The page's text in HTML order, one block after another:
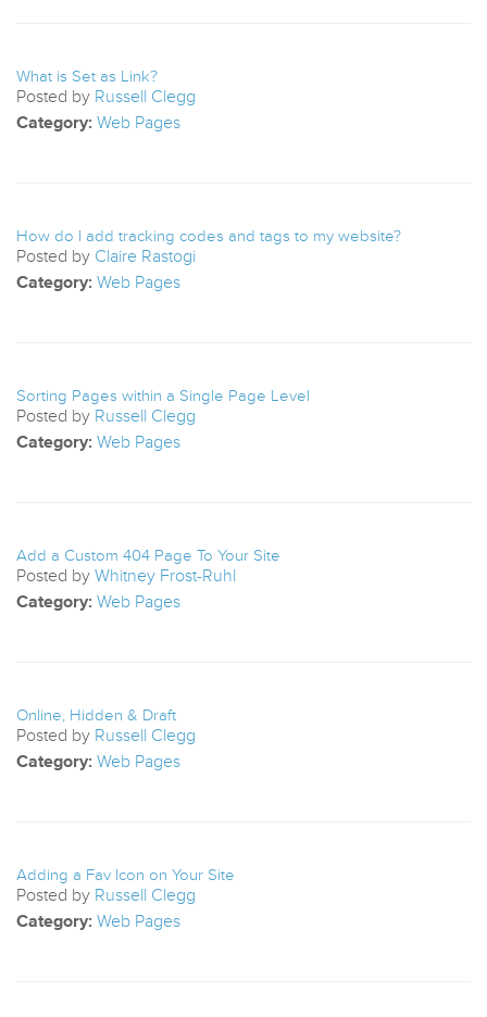
What is Set as Link?
Posted by Russell Clegg
Category: Web Pages
How do I add tracking codes and tags to my website?
Posted by Claire Rastogi
Category: Web Pages
Sorting Pages within a Single Page Level
Posted by Russell Clegg
Category: Web Pages
Add a Custom 404 Page To Your Site
Posted by Whitney Frost-Ruhl
Category: Web Pages
Online, Hidden & Draft
Posted by Russell Clegg
Category: Web Pages
Adding a Fav Icon on Your Site
Posted by Russell Clegg
Category: Web Pages